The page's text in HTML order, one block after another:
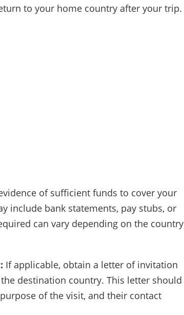
to your home country after your trip.
of sufficient funds to cover your
include bank statements, pay stubs, or
can vary depending on the country
If applicable, obtain a letter of invitation
destination country. This letter should
of the visit, and their contact